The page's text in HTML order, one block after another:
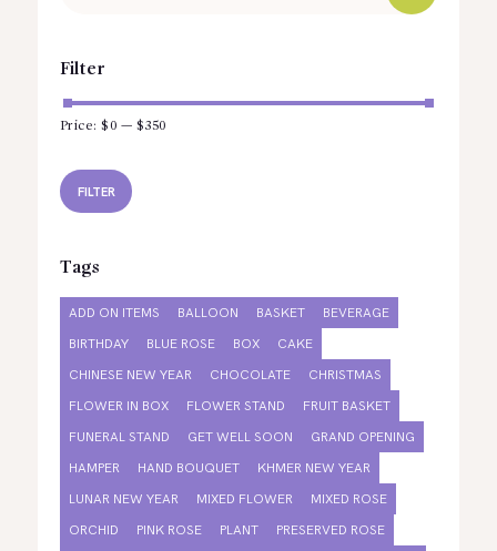
Filter
FILTER
Price:$0 — $350
Tags
ADD ON ITEMS BALLOON BASKET
BEVERAGE
BIRTHDAY
BLUE ROSE BOX
CAKE
CHINESE NEW YEAR
CHOCOLATE
CHRISTMAS
FLOWER IN BOX
FLOWER STAND
FRUIT BASKET
FUNERAL STAND
GET WELL SOON
GRAND OPENING
HAMPER
HAND BOUQUET
KHMER NEW YEAR
LUNAR NEW YEAR
MIXED FLOWER
MIXED ROSE
ORCHID
PINK ROSE PLANT
PRESERVED ROSE